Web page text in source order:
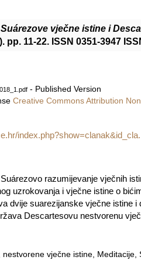
Suárezove vječne istine i
pp. 11-22. ISSN 0351-3947
- Published Version
Creative Commons Attribution
razumijevanje vječnih
uzrokovanja i vječne istine o
dvije suarezijanske vječne istine
Descartesovu nestvorenu
nestvorene vječne istine,